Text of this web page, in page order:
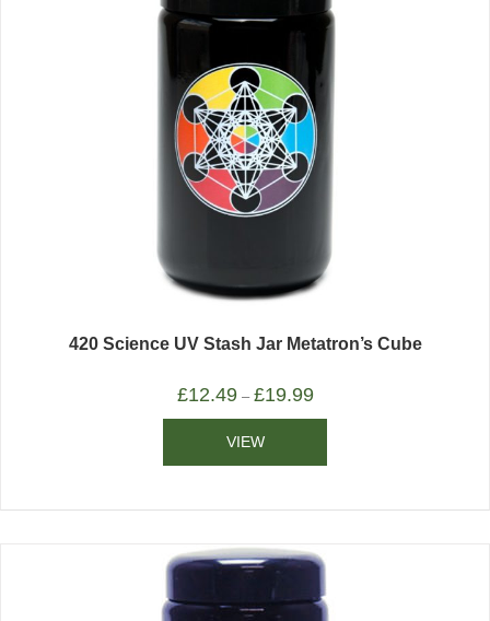
420 Science UV Stash Jar Metatron’s Cube
£12.49– £19.99
VIEW